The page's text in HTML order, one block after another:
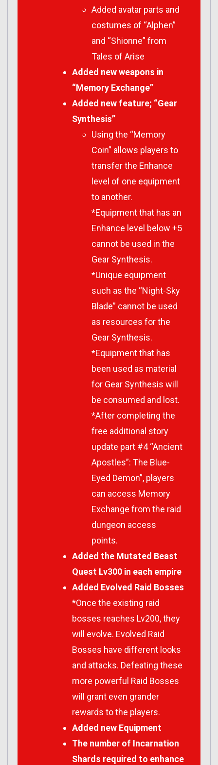
Added avatar parts and
costumes of “Alphen”
and “Shionne” from
Tales of Arise
Added new weapons in
“Memory Exchange”
Added new feature; “Gear
Synthesis”
Using the “Memory
Coin” allows players to
transfer the Enhance
level of one equipment
to another.
*Equipment that has an
Enhance level below +5
cannot be used in the
Gear Synthesis.
*Unique equipment
such as the “Night-Sky
Blade” cannot be used
as resources for the
Gear Synthesis.
*Equipment that has
been used as material
for Gear Synthesis will
be consumed and lost.
*After completing the
free additional story
update part #4 “Ancient
Apostles”: The Blue-
Eyed Demon”, players
can access Memory
Exchange from the raid
dungeon access
points.
Added the Mutated Beast
Quest Lv300 in each empire
Added Evolved Raid Bosses
*Once the existing raid
bosses reaches Lv200, they
will evolve. Evolved Raid
Bosses have different looks
and attacks. Defeating these
more powerful Raid Bosses
will grant even grander
rewards to the players.
Added new Equipment
The number of Incarnation
Shards required to enhance